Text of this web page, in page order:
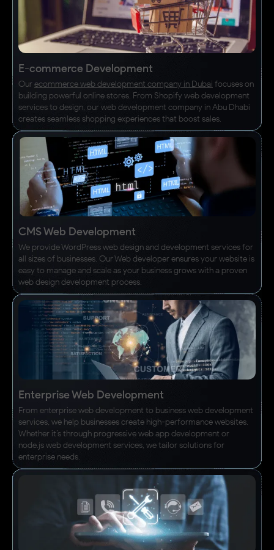
E-commerce Development
Ourecommerce web development company in Dubai focuses on
building powerful online stores. From Shopify web development
services to design, our web development company in Abu Dhabi
creates seamless shopping experiences that boost sales.
CMS Web Development
We provide WordPress web design and development services for
all sizes of businesses. Our Web developer ensures your website is
easy to manage and scale as your business grows with a proven
web design development process.
Enterprise Web Development
From enterprise web development to business web development
services, we help businesses create high-performance websites.
Whether it’s through progressive web app development or
node.js web development services, we tailor solutions for
enterprise needs.